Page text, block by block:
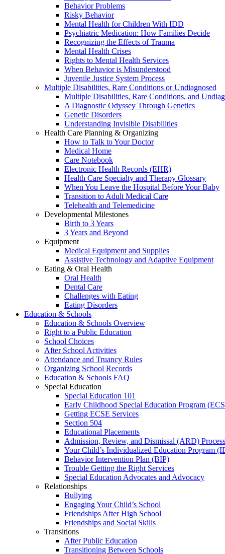
Behavior Problems
Risky Behavior
Mental Health for Children With IDD
Psychiatric Medication: How Families Decide
Recognizing the Effects of Trauma
Mental Health Crises
Rights to Mental Health Services
When Behavior is Misunderstood
Juvenile Justice System Process
Multiple Disabilities, Rare Conditions or Undiagnosed
Multiple Disabilities, Rare Conditions, and
A Diagnostic Odyssey Through Genetics
Genetic Disorders
Understanding Invisible Disabilities
Health Care Planning & Organizing
How to Talk to Your Doctor
Medical Home
Care Notebook
Electronic Health Records (EHR)
Health Care Specialty and Therapy Glossary
When You Leave the Hospital Before Your Baby
Transition to Adult Medical Care
Telehealth and Telemedicine
Developmental Milestones
Birth to 3 Years
3 Years and Beyond
Equipment
Medical Equipment and Supplies
Assistive Technology and Adaptive Equipment
Eating & Oral Health
Oral Health
Dental Care
Challenges with Eating
Eating Disorders
Education & Schools
Education & Schools Overview
Right to a Public Education
School Choices
After School Activities
Attendance and Truancy Rules
Organizing School Records
Education & Schools FAQ
Special Education
Special Education 101
Early Childhood Special Education Program
Getting ECSE Services
Section 504
Educational Placements
Admission, Review, and Dismissal (ARD) Process
Your Child’s Individualized Education Program
Behavior Intervention Plan (BIP)
Trouble Getting the Right Services
Special Education Advocates and Advocacy
Relationships
Bullying
Engaging Your Child’s School
Friendships After High School
Friendships and Social Skills
Transitions
After Public Education
Transitioning Between Schools